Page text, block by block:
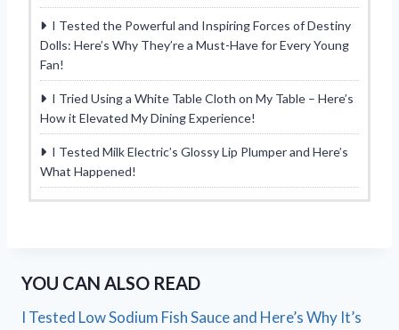
I Tested the Powerful and Inspiring Forces of Destiny
Dolls: Here’s Why They’re a Must-Have for Every Young
Fan!
I Tried Using a White Table Cloth on My Table – Here’s
How it Elevated My Dining Experience!
I Tested Milk Electric’s Glossy Lip Plumper and Here’s
What Happened!
YOU CAN ALSO READ
I Tested Low Sodium Fish Sauce and Here’s Why It’s